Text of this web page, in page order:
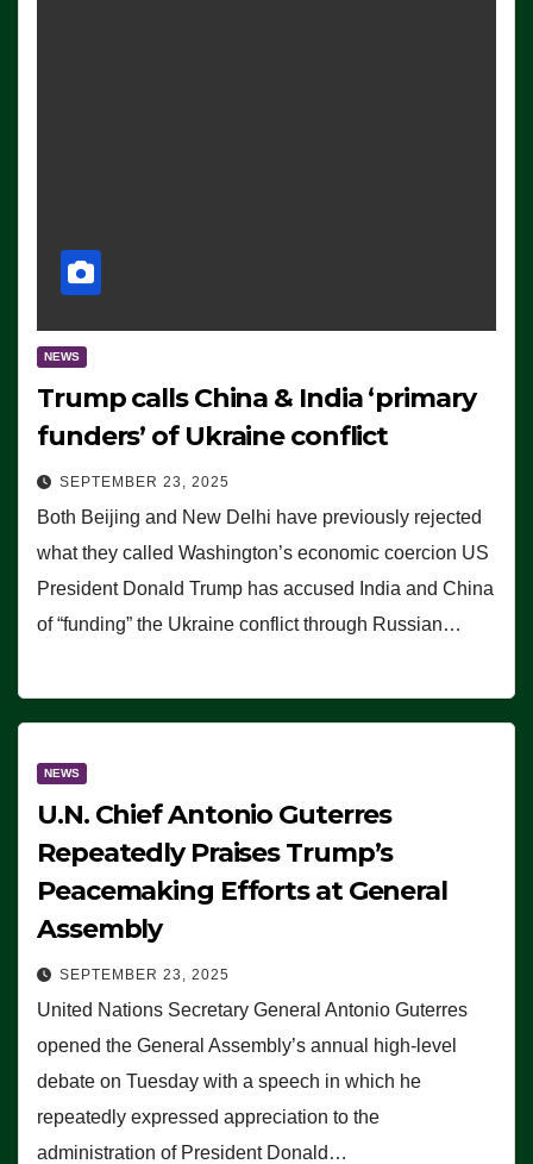
NEWS
Trump calls China & India ‘primary
funders’ of Ukraine conflict
SEPTEMBER 23, 2025
Both Beijing and New Delhi have previously rejected
what they called Washington’s economic coercion US
President Donald Trump has accused India and China
of “funding” the Ukraine conflict through Russian…
NEWS
U.N. Chief Antonio Guterres
Repeatedly Praises Trump’s
Peacemaking Efforts at General
Assembly
SEPTEMBER 23, 2025
United Nations Secretary General Antonio Guterres
opened the General Assembly’s annual high-level
debate on Tuesday with a speech in which he
repeatedly expressed appreciation to the
administration of President Donald…